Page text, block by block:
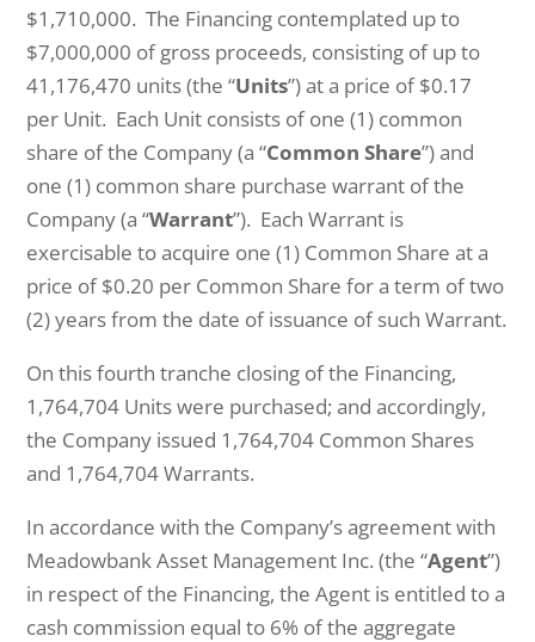
$1,710,000. The Financing contemplated up to
$7,000,000 of gross proceeds, consisting of up to
41,176,470 units (the “Units”) at a price of $0.17
per Unit. Each Unit consists of one (1) common
share of the Company (a “Common Share”) and
one (1) common share purchase warrant of the
Company (a “Warrant”). Each Warrant is
exercisable to acquire one (1) Common Share at a
price of $0.20 per Common Share for a term of two
(2) years from the date of issuance of such Warrant.
On this fourth tranche closing of the Financing,
1,764,704 Units were purchased; and accordingly,
the Company issued 1,764,704 Common Shares
and 1,764,704 Warrants.
In accordance with the Company’s agreement with
Meadowbank Asset Management Inc. (the “Agent”)
in respect of the Financing, the Agent is entitled to a
cash commission equal to 6% of the aggregate